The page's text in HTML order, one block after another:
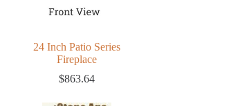
24 Inch Patio Series
Fireplace
$863.64